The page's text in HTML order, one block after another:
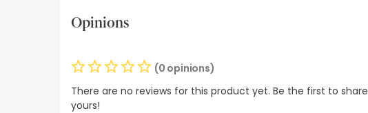
Opinions
(0 opinions)
There are no reviews for this product yet. Be the first to share
yours!